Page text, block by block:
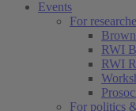
Events
For
RWI
RWI
For politics